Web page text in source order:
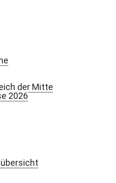
der Mitte
2026